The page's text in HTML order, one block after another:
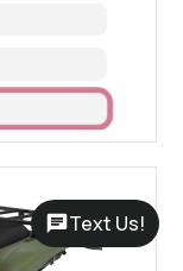
Text Us!